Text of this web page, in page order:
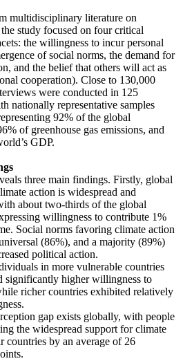
multidisciplinary literature on
study focused on four critical
the willingness to incur personal
of social norms, the demand for
and the belief that others will act as
cooperation). Close to 130,000
were conducted in 125
nationally representative samples
92% of the global
of greenhouse gas emissions, and
GDP.
three main findings. Firstly, global
action is widespread and
about two-thirds of the global
willingness to contribute 1%
Social norms favoring climate action
(86%), and a majority (89%)
political action.
in more vulnerable countries
significantly higher willingness to
richer countries exhibited relatively
gap exists globally, with people
the widespread support for climate
countries by an average of 26